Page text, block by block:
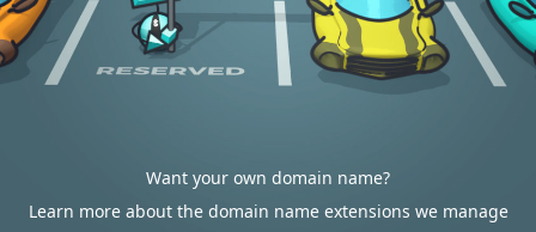
Want your own domain name?
Learn more about the domain name extensions we manage